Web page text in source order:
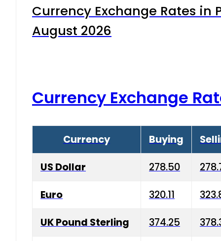
Currency Exchange Rates in
August 2026
Currency Exchange
Currency Buying
US Dollar 278.50
Euro 320.11
UK Pound Sterling 374.25